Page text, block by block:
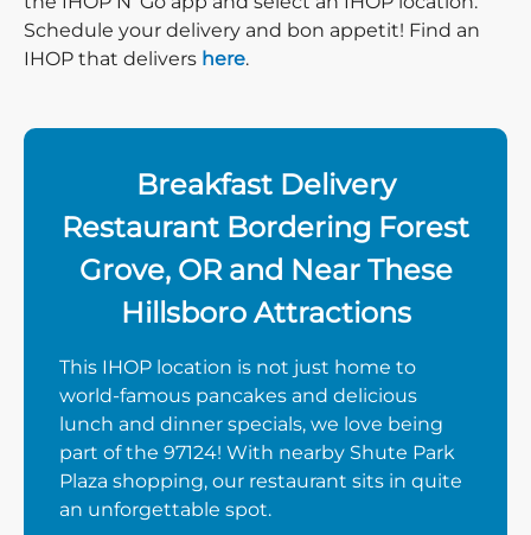
Schedule your delivery and bon appetit! Find an
IHOP that delivers here.
Breakfast Delivery
Restaurant Bordering Forest
Grove, OR and Near These
Hillsboro Attractions
This IHOP location is not just home to
world-famous pancakes and delicious
lunch and dinner specials, we love being
part of the 97124! With nearby Shute Park
Plaza shopping, our restaurant sits in quite
an unforgettable spot.